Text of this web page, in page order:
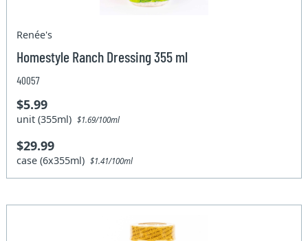
Renée's
Homestyle Ranch Dressing 355 ml
40057
$5.99
unit (355ml)$1.69/100ml
$29.99
case (6x355ml)$1.41/100ml